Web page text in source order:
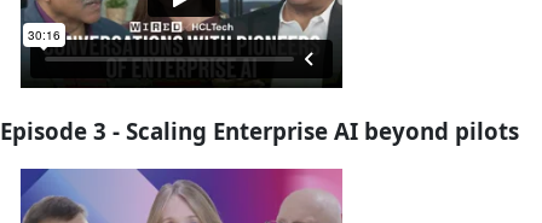
Episode 3 - Scaling Enterprise AI beyond pilots